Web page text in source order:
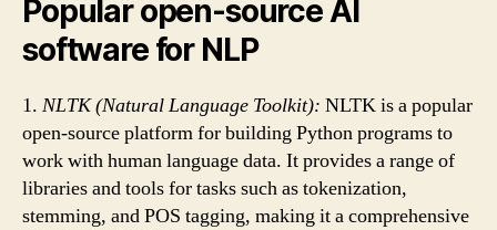
Popular open-source AI
software for NLP
1. NLTK (Natural Language Toolkit): NLTK is a popular
open-source platform for building Python programs to
work with human language data. It provides a range of
libraries and tools for tasks such as tokenization,
stemming, and POS tagging, making it a comprehensive